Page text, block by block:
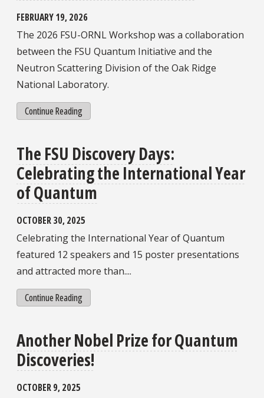
FEBRUARY 19, 2026
The 2026 FSU-ORNL Workshop was a collaboration
between the FSU Quantum Initiative and the
Neutron Scattering Division of the Oak Ridge
National Laboratory.
Continue Reading
The FSU Discovery Days:
Celebrating the International Year
of Quantum
OCTOBER 30, 2025
Celebrating the International Year of Quantum
featured 12 speakers and 15 poster presentations
and attracted more than....
Continue Reading
Another Nobel Prize for Quantum
Discoveries!
OCTOBER 9, 2025